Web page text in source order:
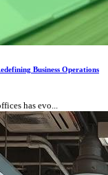
Business Operations
has evo...